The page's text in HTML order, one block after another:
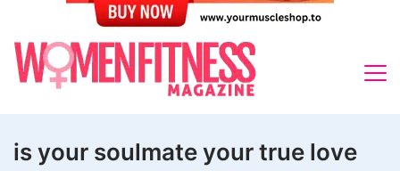
is your soulmate your true love